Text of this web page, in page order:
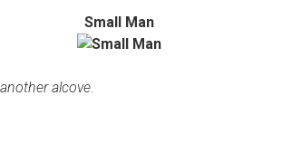
Small Man
alcove.